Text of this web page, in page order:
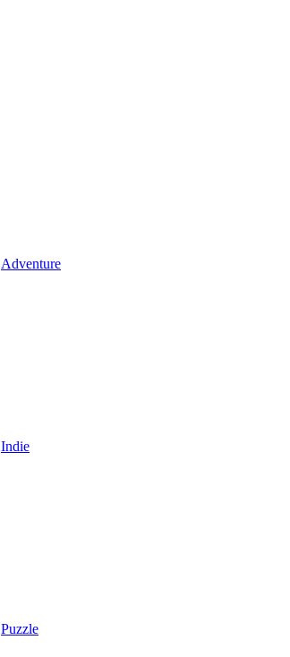
Adventure
Indie
Puzzle